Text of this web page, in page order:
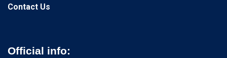
Contact Us
Official info: